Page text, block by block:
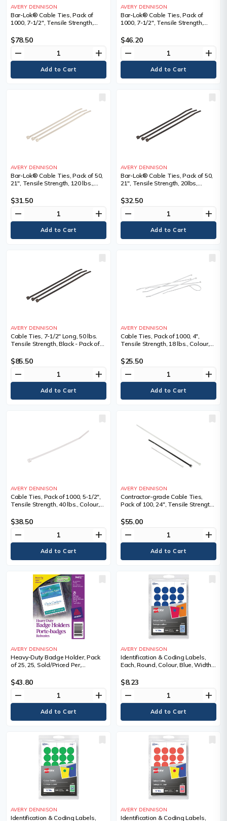
AVERY DENNISON
Bar-Lok® Cable Ties, Pack of
1000, 7-1/2", Tensile Strength,
Length", 7.5, Bundle Dia. Min." -
Max."
$78.50
remove add
AVERY DENNISON
Bar-Lok® Cable Ties, Pack of
1000, 7-1/2", Tensile Strength,
Length", 7.5, Bundle Dia. Min." -
Max."
$46.20
remove add
AVERY DENNISON
Bar-Lok® Cable Ties, Pack of 50,
21", Tensile Strength, 120 lbs.,
21, Bundle Dia. Min." - Max."
$31.50
remove add
AVERY DENNISON
Bar-Lok® Cable Ties, Pack of 50,
21", Tensile Strength, 20lbs,
Bundle Dia. Min." - Max."
$32.50
remove add
AVERY DENNISON
Cable Ties, 7-1/2" Long, 50 lbs.
Tensile Strength, Black - Pack of
$85.50
remove add
AVERY DENNISON
Cable Ties, Pack of 1000, 4",
Tensile Strength, 18 lbs., Colour,
$25.50
remove add
AVERY DENNISON
Cable Ties, Pack of 1000, 5-1/2",
Tensile Strength, 40 lbs., Colour,
$38.50
remove add
AVERY DENNISON
Contractor-grade Cable Ties,
Pack of 100, 24", Tensile Strength,
Extra Heavy-Duty, Length", 24,
Bundle Dia. Min." - Max."
$55.00
remove add
AVERY DENNISON
Heavy-Duty Badge Holder, Pack
of 25, 25, Sold/Priced Per,
$43.80
remove add
AVERY DENNISON
Identification & Coding Labels,
Each, Round, Colour, Blue, Width,
$8.23
remove add
AVERY DENNISON
Identification & Coding Labels,
AVERY DENNISON
Identification & Coding Labels,